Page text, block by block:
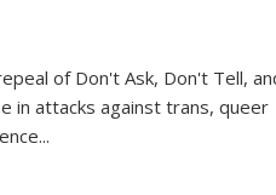
of Don't Ask, Don't Tell,
in attacks against trans, queer